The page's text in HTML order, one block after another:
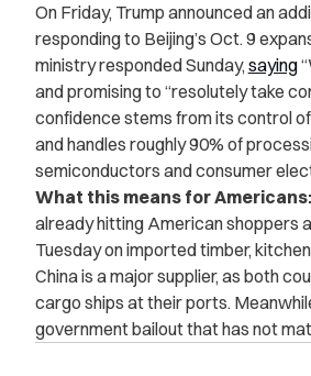
On Friday, Trump announced an
responding to Beijing’s Oct. 9
ministry responded Sunday, saying
and promising to “resolutely take
confidence stems from its control
and handles roughly 90% of
semiconductors and consumer
What this means for Americans:
already hitting American shoppers
Tuesday on imported timber,
China is a major supplier, as both
cargo ships at their ports.
government bailout that has not